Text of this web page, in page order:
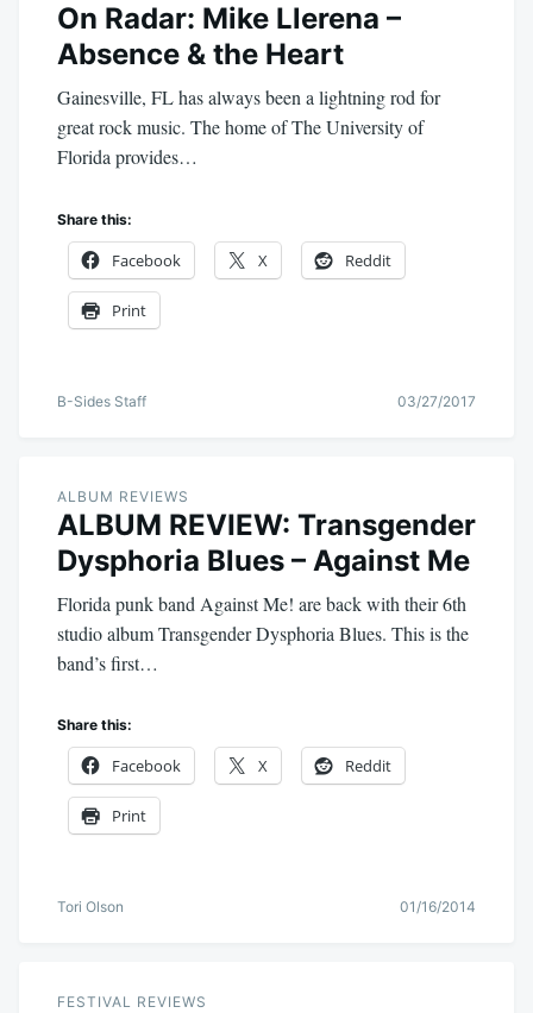
On Radar: Mike Llerena –
Absence & the Heart
Gainesville, FL has always been a lightning rod for
great rock music. The home of The University of
Florida provides…
Share this:
Facebook X Reddit
Print
B-Sides Staff 03/27/2017
ALBUM REVIEWS
ALBUM REVIEW: Transgender
Dysphoria Blues – Against Me
Florida punk band Against Me! are back with their 6th
studio album Transgender Dysphoria Blues. This is the
band’s first…
Share this:
Facebook X Reddit
Print
Tori Olson 01/16/2014
FESTIVAL REVIEWS